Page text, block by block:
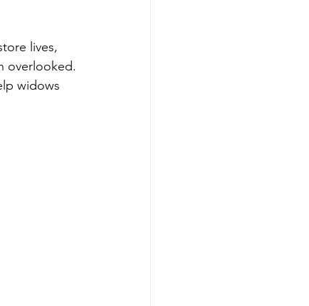
lives,
overlooked.
widows